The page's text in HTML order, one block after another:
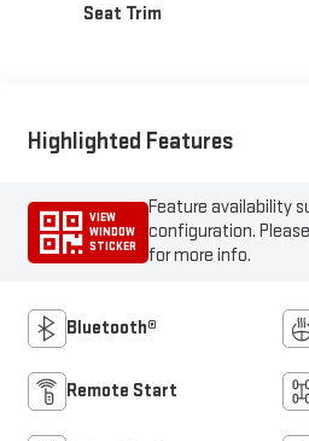
Seat Trim
Highlighted Features
VIEW
WINDOW
STICKER
Feature availability
configuration.
for more info.
Bluetooth®
Remote Start